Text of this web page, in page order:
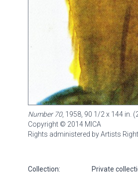
Number 70, 1958, 90 1/2 x 144 in.
Copyright © 2014 MICA
Rights administered by Artists
Collection: Private